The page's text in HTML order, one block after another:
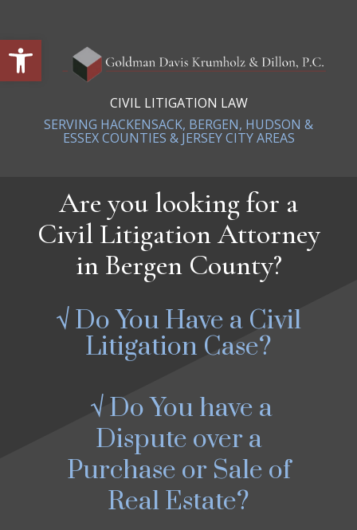
Open toolbar
CIVIL LITIGATION LAW
SERVING HACKENSACK, BERGEN, HUDSON &
ESSEX COUNTIES & JERSEY CITY AREAS
Are you looking for a
Civil Litigation Attorney
in Bergen County?
√ Do You Have a Civil
Litigation Case?
√ Do You have a
Dispute over a
Purchase or Sale of
Real Estate?